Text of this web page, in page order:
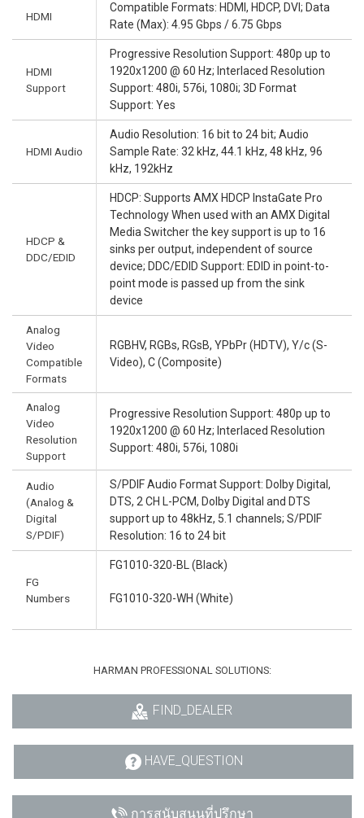
HDMI
Compatible Formats: HDMI, HDCP, DVI; Data
Rate (Max): 4.95 Gbps / 6.75 Gbps
HDMI
Support
Progressive Resolution Support: 480p up to
1920x1200 @ 60 Hz; Interlaced Resolution
Support: 480i, 576i, 1080i; 3D Format
Support: Yes
HDMI Audio
Audio Resolution: 16 bit to 24 bit; Audio
Sample Rate: 32 kHz, 44.1 kHz, 48 kHz, 96
kHz, 192kHz
HDCP &
DDC/EDID
HDCP: Supports AMX HDCP InstaGate Pro
Technology When used with an AMX Digital
Media Switcher the key support is up to 16
sinks per output, independent of source
device; DDC/EDID Support: EDID in point-to-
point mode is passed up from the sink
device
Analog
Video
Compatible
Formats
RGBHV, RGBs, RGsB, YPbPr (HDTV), Y/c (S-
Video), C (Composite)
Analog
Video
Resolution
Support
Progressive Resolution Support: 480p up to
1920x1200 @ 60 Hz; Interlaced Resolution
Support: 480i, 576i, 1080i
Audio
(Analog &
Digital
S/PDIF)
S/PDIF Audio Format Support: Dolby Digital,
DTS, 2 CH L-PCM, Dolby Digital and DTS
support up to 48kHz, 5.1 channels; S/PDIF
Resolution: 16 to 24 bit
FG
Numbers
FG1010-320-BL (Black)
FG1010-320-WH (White)
HARMAN PROFESSIONAL SOLUTIONS:
FIND_DEALER
HAVE_QUESTION
การสนับสนุนที่ปรึกษา